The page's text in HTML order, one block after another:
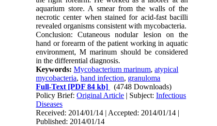
aquarium store. A smear from the walls of the
necrotic center when stained for acid-fast bacilli
revealed organisms consistent with mycobacteria.
Conclusion: Cutaneous nodular lesion on the
hand or forearm of the patient working in aquatic
environment, M marinum should be considered
in the differential diagnosis.
Keywords:Mycobacterium marinum,atypical
mycobacteria,hand infection, granuloma
Full-Text [PDF 84 kb]
(4748 Downloads)
Policy Brief:Original Article | Subject:Infectious
Diseases
Received: 2014/01/14 | Accepted: 2014/01/14 |
Published: 2014/01/14